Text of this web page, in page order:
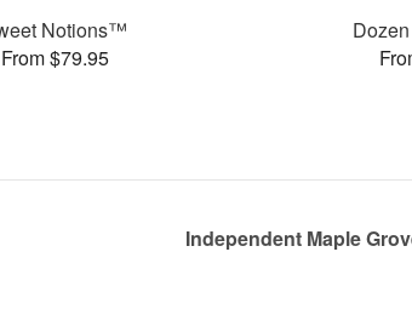
Notions™
From $79.95
Independent Maple